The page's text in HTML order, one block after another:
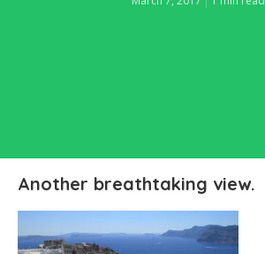
Another breathtaking view.